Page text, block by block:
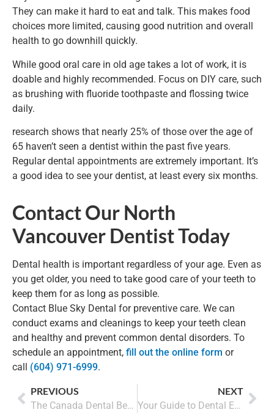
They can make it hard to eat and talk. This makes food
choices more limited, causing good nutrition and overall
health to go downhill quickly.
While good oral care in old age takes a lot of work, it is
doable and highly recommended. Focus on DIY care, such
as brushing with fluoride toothpaste and flossing twice
daily.
research shows that nearly 25% of those over the age of
65 haven’t seen a dentist within the past five years.
Regular dental appointments are extremely important. It’s
a good idea to see your dentist, at least every six months.
Contact Our North
Vancouver Dentist Today
Dental health is important regardless of your age. Even as
you get older, you need to take good care of your teeth to
keep them for as long as possible.
Contact Blue Sky Dental for preventive care. We can
conduct exams and cleanings to keep your teeth clean
and healthy and prevent common dental disorders. To
schedule an appointment, fill out the online form or
call
(604) 971-6999.
PREVIOUS
The Canada Dental Benefit makes Dental Care Accessible for every Canadian
NEXT
Your Guide to Dental Emergencies in British Columbia